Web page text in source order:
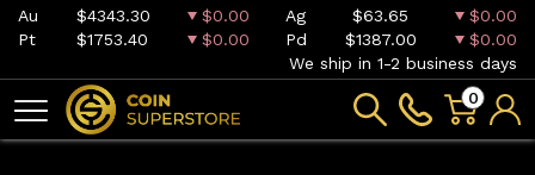
Au $4343.30 $0.00 Ag $63.65
$0.00
Pt
$1753.40 $0.00 Pd $1387.00
$0.00
We ship in 1-2 business days
0